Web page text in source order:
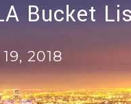
Bucket
2018